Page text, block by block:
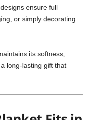
ensure full
or simply decorating
its softness,
long-lasting gift that